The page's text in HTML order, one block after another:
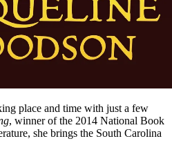
place and time with just a few
, winner of the 2014 National Book
she brings the South Carolina